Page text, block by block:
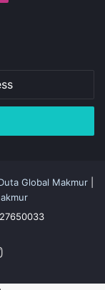
Global Makmur
Instagram